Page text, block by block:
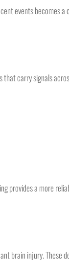
events becomes
carry signals
provides a more
brain injury. These